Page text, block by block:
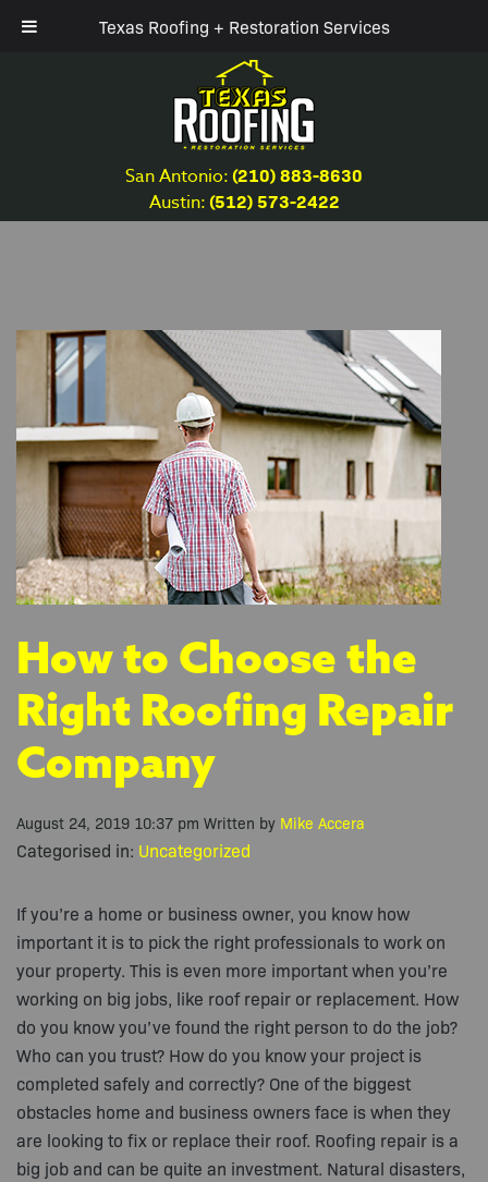
San Antonio:(210) 883-8630
Austin:(512) 573-2422
How to Choose the
Right Roofing Repair
Company
August 24, 2019 10:37 pm Written by Mike Accera
Categorised in: Uncategorized
If you’re a home or business owner, you know how
important it is to pick the right professionals to work on
your property. This is even more important when you’re
working on big jobs, like roof repair or replacement. How
do you know you’ve found the right person to do the job?
Who can you trust? How do you know your project is
completed safely and correctly? One of the biggest
obstacles home and business owners face is when they
are looking to fix or replace their roof. Roofing repair is a
big job and can be quite an investment. Natural disasters,
Texas Roofing + Restoration Services